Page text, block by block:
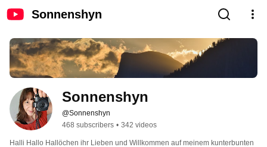
Sonnenshyn
Sonnenshyn
@Sonnenshyn
468 subscribers • 342 videos
Halli Hallo Hallöchen ihr Lieben und Willkommen auf meinem kunterbunten